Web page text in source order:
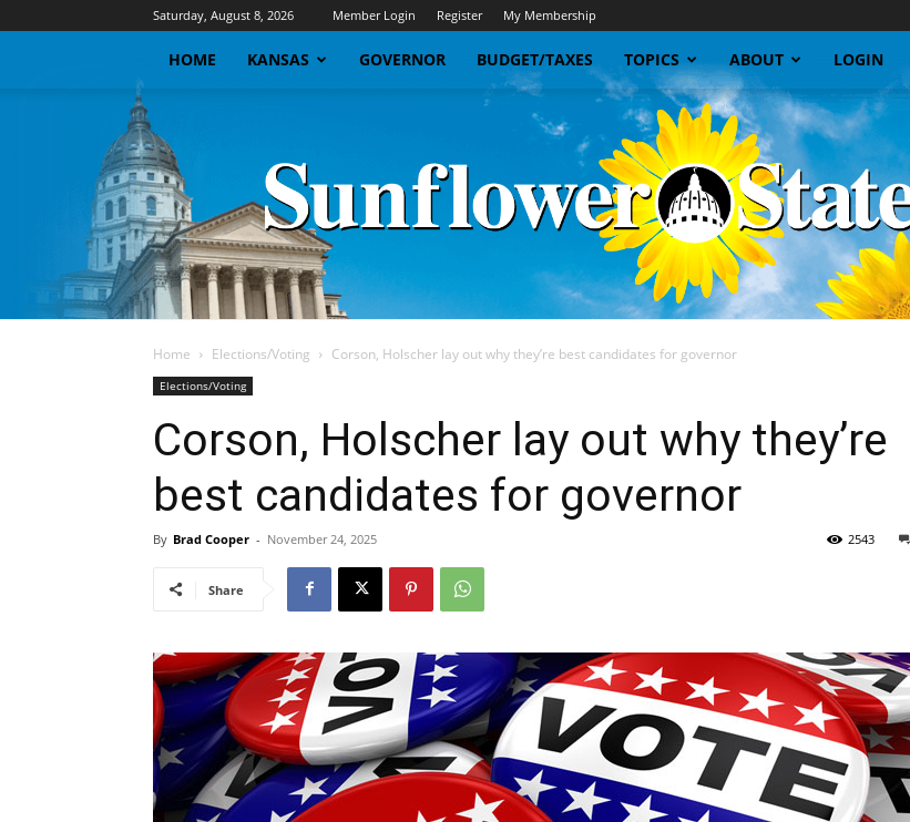
Saturday, August 8, 2026 Member Login Register My Membership
HOME KANSAS GOVERNOR BUDGET/TAXES TOPICS ABOUT LOGIN
Journal
Home Elections/Voting Corson, Holscher lay out why they’re best candidates for governor
Elections/Voting
Corson, Holscher lay out why they’re
best candidates for governor
By Brad Cooper - November 24, 2025 2543
Share